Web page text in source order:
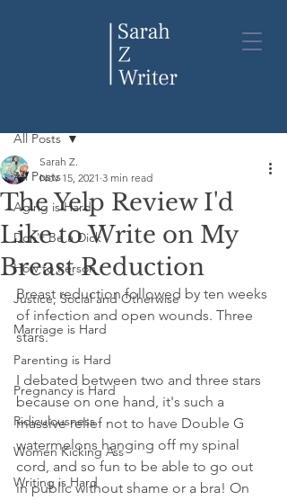
All Posts
Aging is Hard
Don't Be a Dick
How to Person
Justice, Social and Otherwise
Marriage is Hard
Parenting is Hard
Pregnancy is Hard
Ridiculousness
Women Kicking Ass
Writing is Hard
All Posts
The Yelp Review I'd
Like to Write on My
Breast Reduction
Sarah Z.
Nov 15, 2021 3 min read
Breast reduction followed by ten weeks
of infection and open wounds. Three
stars.
I debated between two and three stars
because on one hand, it's such a
massive relief not to have Double G
watermelons hanging off my spinal
cord, and so fun to be able to go out
in public without shame or a bra! On